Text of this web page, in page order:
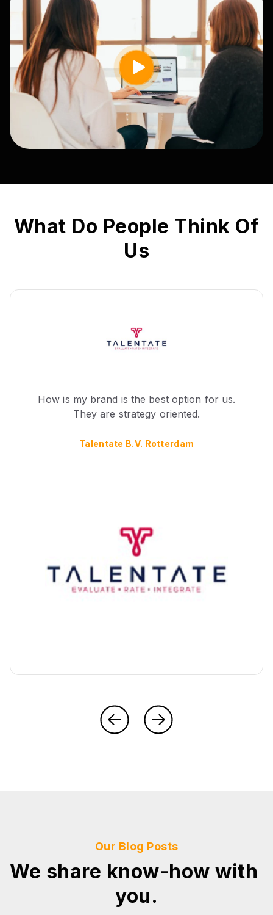
What Do People Think Of
Us
How is my brand is the best option for us.
They are strategy oriented.
Talentate B.V. Rotterdam
Our Blog Posts
We share know-how with
you.